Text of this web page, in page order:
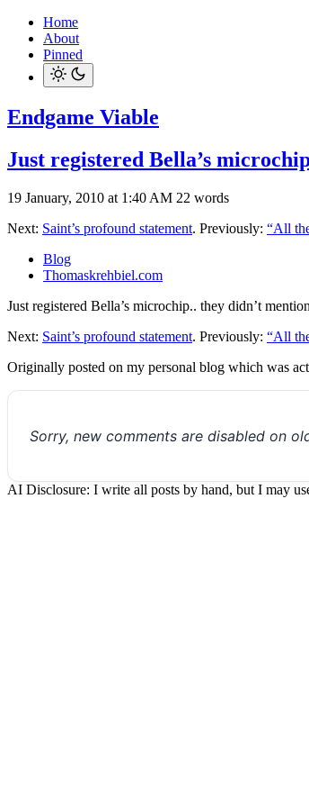
Home
About
Pinned
Endgame Viable
Just registered Bella’s
19 January, 2010 at 1:40 AM 22 words
Next: Saint’s profound statement. Previously: “All
Blog
Thomaskrehbiel.com
Just registered Bella’s microchip.. they didn’t
Next: Saint’s profound statement. Previously: “All
Originally posted on my personal blog which was
Sorry, new comments are disabled on
AI Disclosure: I write all posts by hand, but I may